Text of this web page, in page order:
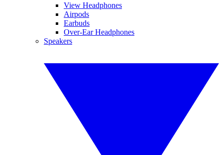
View Headphones
Airpods
Earbuds
Over-Ear Headphones
Speakers